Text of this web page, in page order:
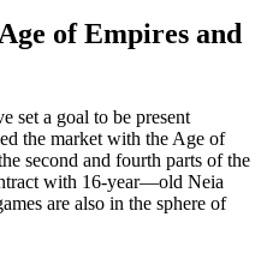
of Empires and
set a goal to be present
the market with the Age of
second and fourth parts of the
with 16-year—old Neia
are also in the sphere of